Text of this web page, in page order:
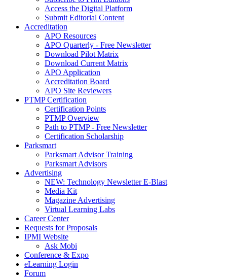
Access the Digital Platform
Submit Editorial Content
Accreditation
APO Resources
APO Quarterly - Free Newsletter
Download Pilot Matrix
Download Current Matrix
APO Application
Accreditation Board
APO Site Reviewers
PTMP Certification
Certification Points
PTMP Overview
Path to PTMP - Free Newsletter
Certification Scholarship
Parksmart
Parksmart Advisor Training
Parksmart Advisors
Advertising
NEW: Technology Newsletter E-Blast
Media Kit
Magazine Advertising
Virtual Learning Labs
Career Center
Requests for Proposals
IPMI Website
Ask Mobi
Conference & Expo
eLearning Login
Forum